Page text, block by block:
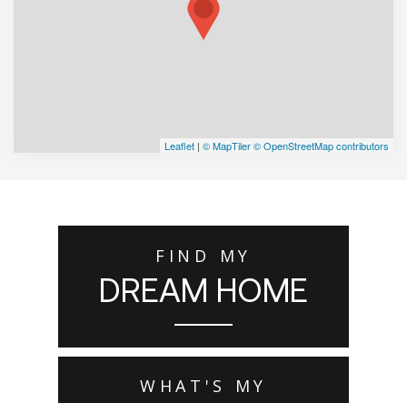
Leaflet | © MapTiler© OpenStreetMap contributors
FIND MY
DREAM HOME
WHAT'S MY